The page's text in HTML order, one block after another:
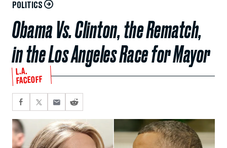
POLITICS
Obama Vs. Clinton, the Rematch,
in the Los Angeles Race for Mayor
L.A.
FACEOFF